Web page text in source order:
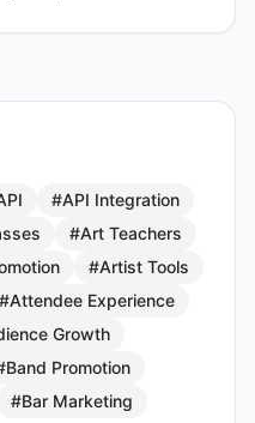
#API Integration
#Art Teachers
#Artist Tools
#Attendee Experience
Growth
Promotion
#Bar Marketing